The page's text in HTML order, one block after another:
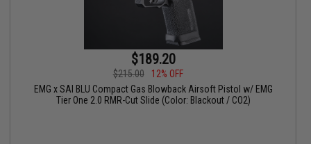
$189.20
$215.00
12% OFF
EMG x SAI BLU Compact Gas Blowback Airsoft Pistol w/ EMG
Tier One 2.0 RMR-Cut Slide (Color: Blackout / CO2)